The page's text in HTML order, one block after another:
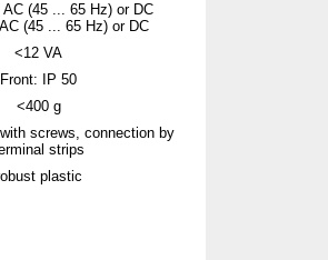
(45 ... 65 Hz) or DC
(45 ... 65 Hz) or DC
<12 VA
Front: IP 50
<400 g
screws, connection by
strips
plastic